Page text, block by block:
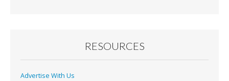
k
RESOURCES
Advertise With Us